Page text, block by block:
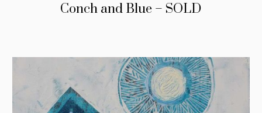
Conch and Blue – SOLD